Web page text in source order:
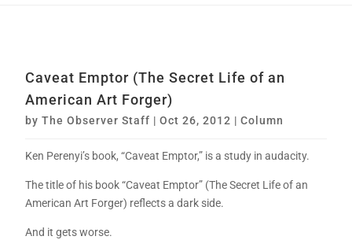
Caveat Emptor (The Secret Life of an
American Art Forger)
byThe Observer Staff |Oct 26, 2012 |Column
Ken Perenyi’s book, “Caveat Emptor,” is a study in audacity.
The title of his book “Caveat Emptor” (The Secret Life of an
American Art Forger) reflects a dark side.
And it gets worse.